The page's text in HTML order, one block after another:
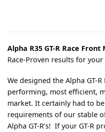
Alpha R35 GT-R Race
Race-Proven results for your
We designed the Alpha GT-
performing, most efficient,
market. It certainly had to
requirements of our stable
Alpha GT-R’s! If your GT-R